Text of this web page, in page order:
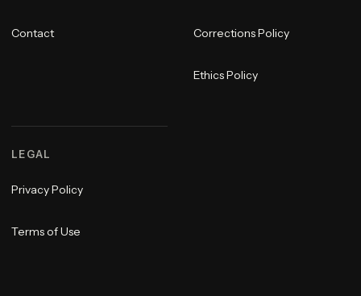
Contact Corrections Policy
Ethics Policy
LEGAL
Privacy Policy
Terms of Use